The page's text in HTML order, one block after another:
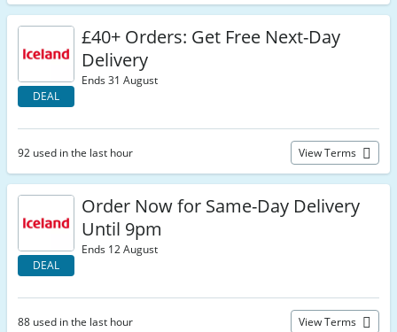
DEAL
£40+ Orders: Get Free Next-Day
Delivery
Ends 31 August
92 used in the last hour View Terms
DEAL
Order Now for Same-Day Delivery
Until 9pm
Ends 12 August
88 used in the last hour View Terms